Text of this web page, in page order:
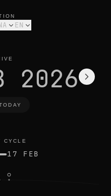
EN
2026
CYCLE
17 FEB